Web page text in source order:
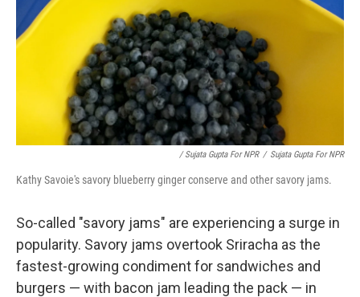
/ Sujata Gupta For NPR / Sujata Gupta For NPR
Kathy Savoie's savory blueberry ginger conserve and other savory jams.
So-called "savory jams" are experiencing a surge in
popularity. Savory jams overtook Sriracha as the
fastest-growing condiment for sandwiches and
burgers — with bacon jam leading the pack — in